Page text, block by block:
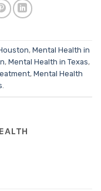
, Mental Health in
, Mental Health in Texas,
, Mental Health
.